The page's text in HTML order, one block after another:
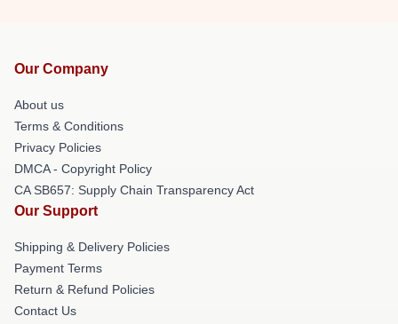
Our Company
About us
Terms & Conditions
Privacy Policies
DMCA - Copyright Policy
CA SB657: Supply Chain Transparency Act
Our Support
Shipping & Delivery Policies
Payment Terms
Return & Refund Policies
Contact Us